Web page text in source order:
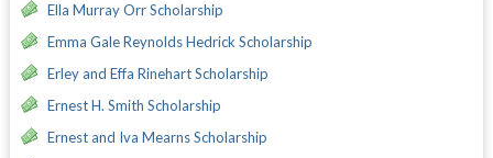
Ella Murray Orr Scholarship
Emma Gale Reynolds Hedrick Scholarship
Erley and Effa Rinehart Scholarship
Ernest H. Smith Scholarship
Ernest and Iva Mearns Scholarship